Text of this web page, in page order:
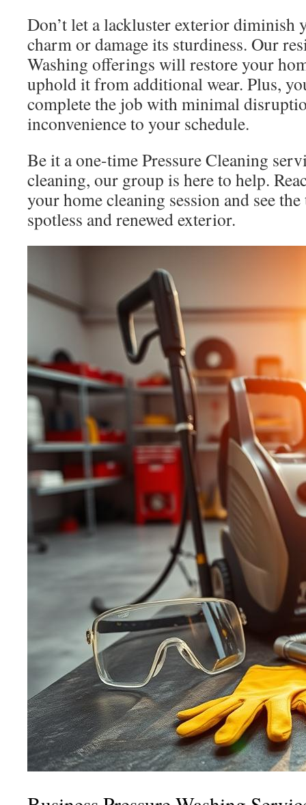
Don’t let a lackluster exterior diminish
charm or damage its sturdiness. Our
Washing offerings will restore your
uphold it from additional wear. Plus,
complete the job with minimal
inconvenience to your schedule.
Be it a one-time Pressure Cleaning
cleaning, our group is here to help.
your home cleaning session and see
spotless and renewed exterior.